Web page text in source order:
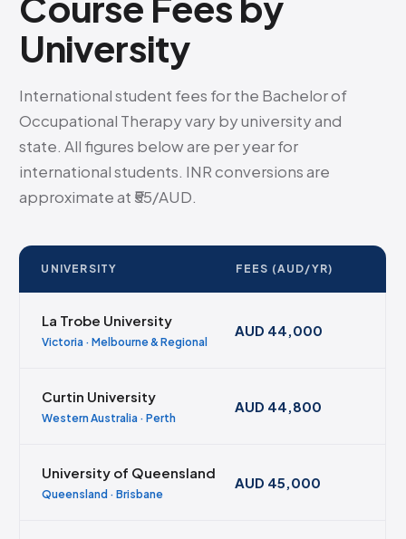
University
International student fees for the Bachelor of
Occupational Therapy vary by university and
state. All figures below are per year for
international students. INR conversions are
approximate at ₹55/AUD.
UNIVERSITY FEES (AUD/YR)
La Trobe University
Victoria · Melbourne & Regional
AUD 44,000
Curtin University
Western Australia · Perth
AUD 44,800
University of Queensland
Queensland · Brisbane
AUD 45,000